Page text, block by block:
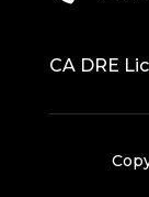
CA DRE